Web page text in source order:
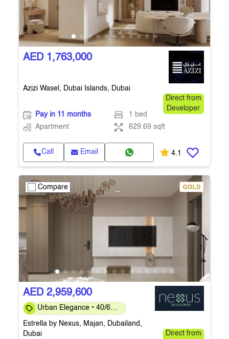
AED 1,763,000
Azizi Wasel, Dubai Islands, Dubai
Direct from
Developer
Pay in 11 months
1 bed
Apartment
629.69 sqft
Call Email 4.1
Compare
AED 2,959,600
Urban Elegance • 40/60
Q4 2026
Estrella by Nexus, Majan, Dubailand,
Dubai
Direct from